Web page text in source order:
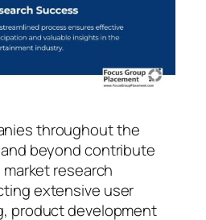
throughout the
beyond contribute
research
extensive user
product development